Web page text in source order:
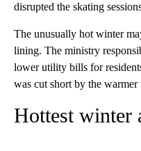
disrupted the skating
The unusually hot winter
lining. The ministry
lower utility bills for
was cut short by the warmer
Hottest winter